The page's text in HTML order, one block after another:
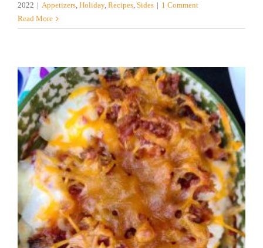
2022 | Appetizers, Holiday, Recipes, Sides | 1 Comment
Read More